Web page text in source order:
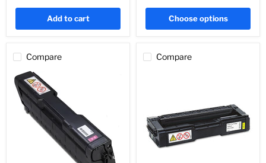
Add to cart Choose options
Compare Compare